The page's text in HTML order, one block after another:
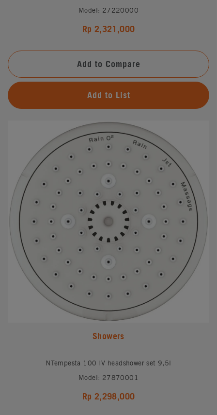
Model: 27220000
Rp 2,321,000
Add to Compare
Add to List
Showers
NTempesta 100 IV headshower set 9,5l
Model: 27870001
Rp 2,298,000